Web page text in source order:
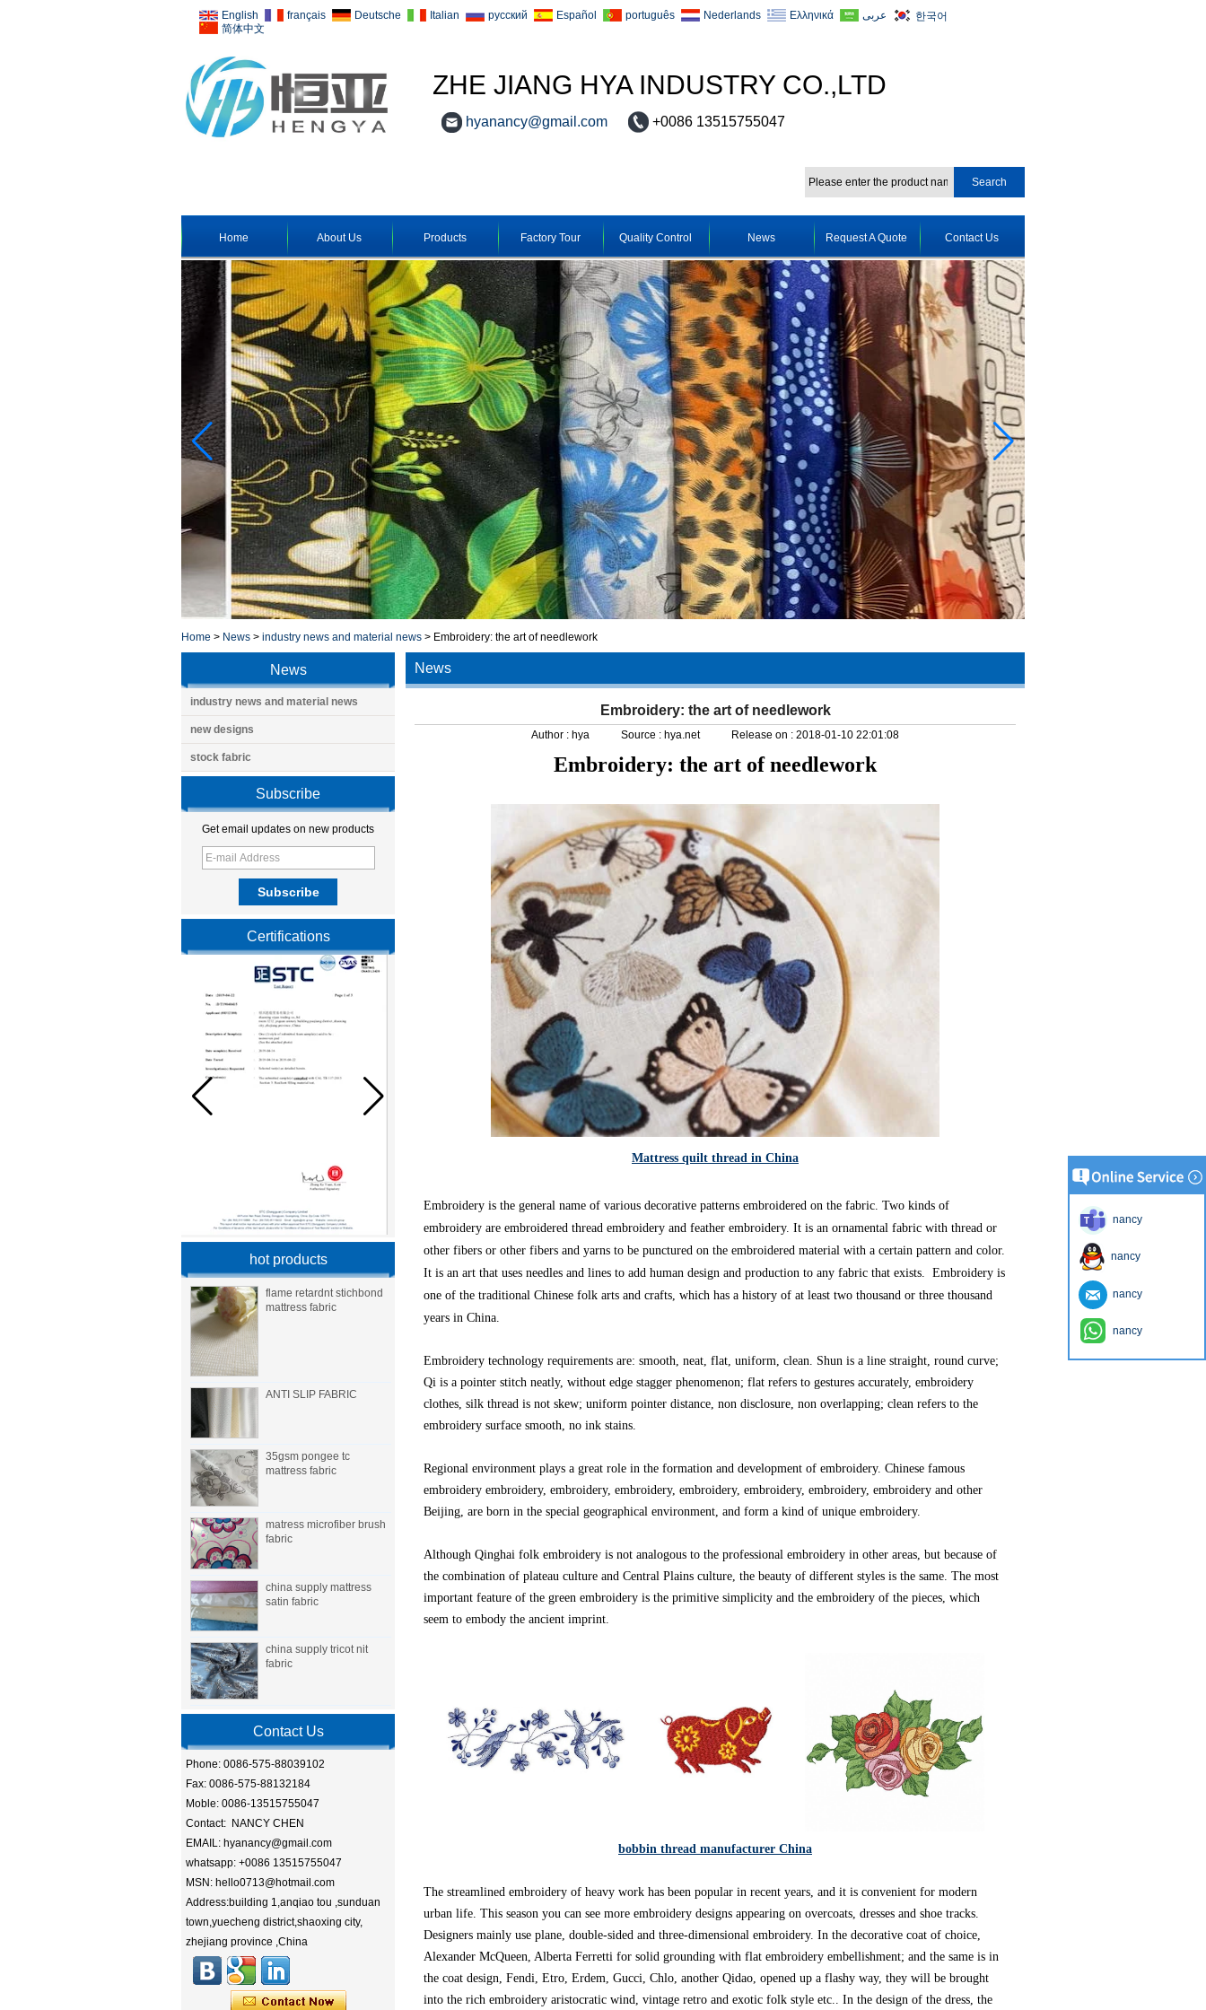
English français Deutsche Italian русский Español português Nederlands Ελληνικά عربى
한국어
简体中文
ZHE JIANG HYA INDUSTRY CO.,LTD
hyanancy@gmail.com +0086 13515755047
Home About Us Products Factory Tour Quality Control News Request A Quote Contact Us
Home > News > industry news and material news > Embroidery: the art of needlework
News
industry news and material news
new designs
stock fabric
Subscribe
Get email updates on new products
Certifications
hot products
flame retardnt stichbond
mattress fabric
ANTI SLIP FABRIC
35gsm pongee tc
mattress fabric
matress microfiber brush
fabric
china supply mattress
satin fabric
china supply tricot nit
fabric
Contact Us
Phone: 0086-575-88039102
Fax: 0086-575-88132184
Moble: 0086-13515755047
Contact: NANCY CHEN
EMAIL: hyanancy@gmail.com
whatsapp: +0086 13515755047
MSN: hello0713@hotmail.com
Address:building 1,anqiao tou ,sunduan
town,yuecheng district,shaoxing city,
zhejiang province ,China
News
Embroidery: the art of needlework
Author : hya Source : hya.net Release on : 2018-01-10 22:01:08
Embroidery: the art of needlework
Mattress quilt thread in China
Embroidery is the general name of various decorative patterns embroidered on the fabric. Two kinds of
embroidery are embroidered thread embroidery and feather embroidery. It is an ornamental fabric with thread or
other fibers or other fibers and yarns to be punctured on the embroidered material with a certain pattern and color.
It is an art that uses needles and lines to add human design and production to any fabric that exists. Embroidery is
one of the traditional Chinese folk arts and crafts, which has a history of at least two thousand or three thousand
years in China.
Embroidery technology requirements are: smooth, neat, flat, uniform, clean. Shun is a line straight, round curve;
Qi is a pointer stitch neatly, without edge stagger phenomenon; flat refers to gestures accurately, embroidery
clothes, silk thread is not skew; uniform pointer distance, non disclosure, non overlapping; clean refers to the
embroidery surface smooth, no ink stains.
Regional environment plays a great role in the formation and development of embroidery. Chinese famous
embroidery embroidery, embroidery, embroidery, embroidery, embroidery, embroidery, embroidery and other
Beijing, are born in the special geographical environment, and form a kind of unique embroidery.
Although Qinghai folk embroidery is not analogous to the professional embroidery in other areas, but because of
the combination of plateau culture and Central Plains culture, the beauty of different styles is the same. The most
important feature of the green embroidery is the primitive simplicity and the embroidery of the pieces, which
seem to embody the ancient imprint.
bobbin thread manufacturer China
The streamlined embroidery of heavy work has been popular in recent years, and it is convenient for modern
urban life. This season you can see more embroidery designs appearing on overcoats, dresses and shoe tracks.
Designers mainly use plane, double-sided and three-dimensional embroidery. In the decorative coat of choice,
Alexander McQueen, Alberta Ferretti for solid grounding with flat embroidery embellishment; and the same is in
the coat design, Fendi, Etro, Erdem, Gucci, Chlo, another Qidao, opened up a flashy way, they will be brought
into the rich embroidery aristocratic wind, vintage retro and exotic folk style etc.. In the design of the dress, the
nancy
nancy
nancy
nancy